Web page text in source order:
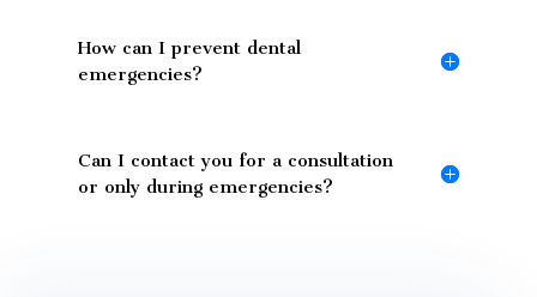
How can I prevent dental
emergencies?
Can I contact you for a consultation
or only during emergencies?